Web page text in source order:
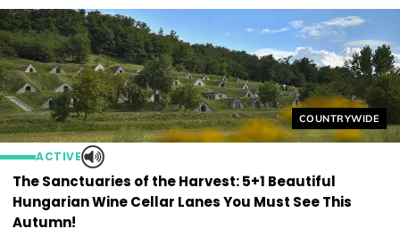
Helyszín címkék:
COUNTRYWIDE
ACTIVE
The Sanctuaries of the Harvest: 5+1 Beautiful
Hungarian Wine Cellar Lanes You Must See This
Autumn!